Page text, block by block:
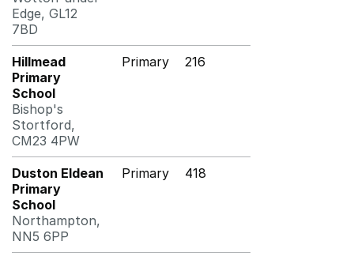
Edge, GL12
7BD
Hillmead
Primary
School
Bishop's
Stortford,
CM23 4PW
Primary 216
Duston Eldean
Primary
School
Northampton,
NN5 6PP
Primary 418